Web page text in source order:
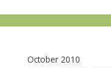
October 2010